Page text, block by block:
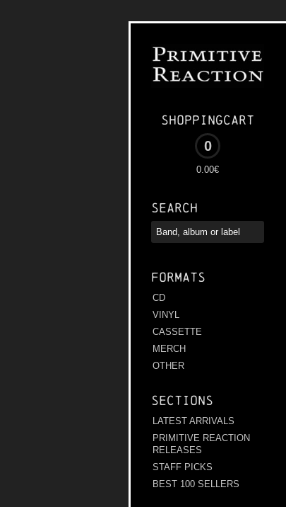
Shoppingcart
0
0.00€
Search
Formats
CD
VINYL
CASSETTE
MERCH
OTHER
Sections
LATEST ARRIVALS
PRIMITIVE REACTION
RELEASES
STAFF PICKS
BEST 100 SELLERS